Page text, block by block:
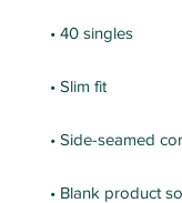
• Blank product